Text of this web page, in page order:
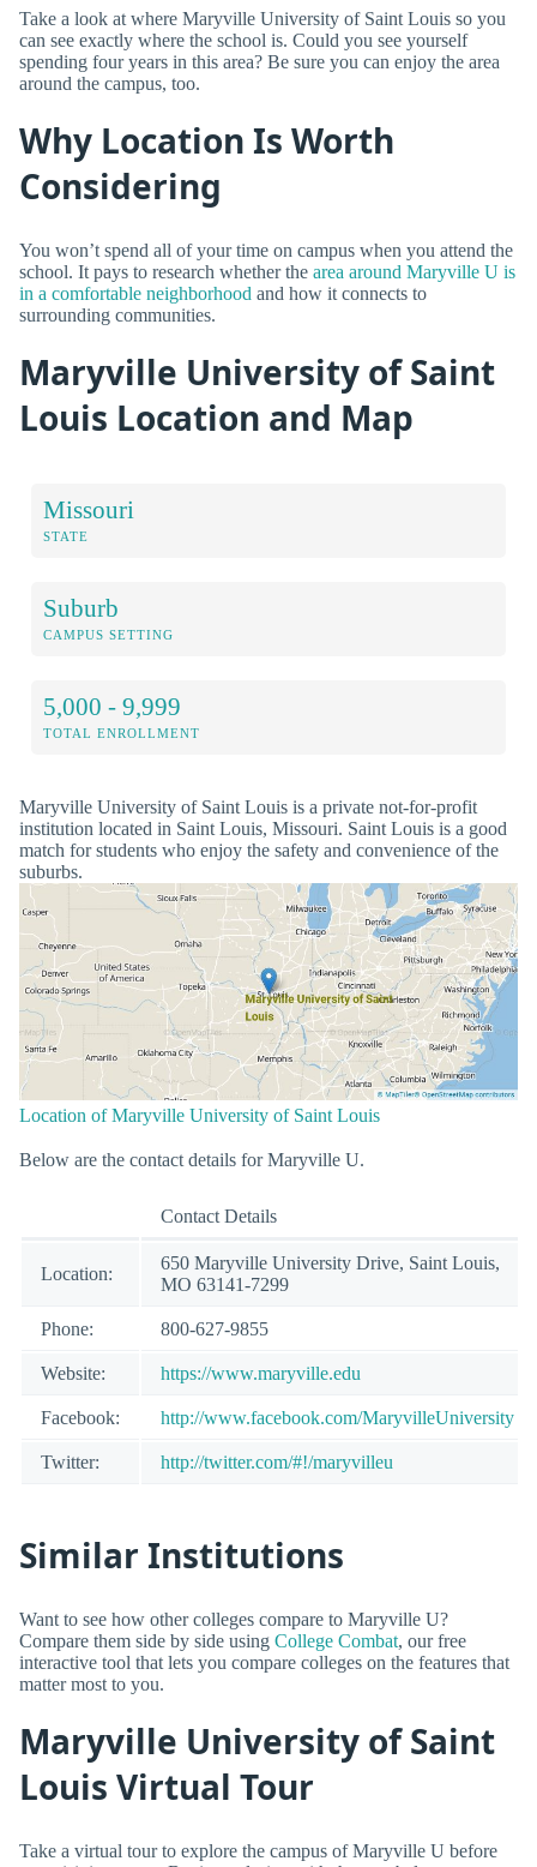
Take a look at where Maryville University of Saint Louis so you
can see exactly where the school is. Could you see yourself
spending four years in this area? Be sure you can enjoy the area
around the campus, too.
Why Location Is Worth
Considering
You won’t spend all of your time on campus when you attend the
school. It pays to research whether the area around Maryville U is
in a comfortable neighborhood and how it connects to
surrounding communities.
Maryville University of Saint
Louis Location and Map
Missouri
STATE
Suburb
CAMPUS SETTING
5,000 - 9,999
TOTAL ENROLLMENT
Maryville University of Saint Louis is a private not-for-profit
institution located in Saint Louis, Missouri. Saint Louis is a good
match for students who enjoy the safety and convenience of the
suburbs.
Location of Maryville University of Saint Louis
Below are the contact details for Maryville U.
Contact Details
Location:
650 Maryville University Drive, Saint Louis,
MO 63141-7299
Phone: 800-627-9855
Website: https://www.maryville.edu
Facebook: http://www.facebook.com/MaryvilleUniversity
Twitter: http://twitter.com/#!/maryvilleu
Similar Institutions
Want to see how other colleges compare to Maryville U?
Compare them side by side using College Combat, our free
interactive tool that lets you compare colleges on the features that
matter most to you.
Maryville University of Saint
Louis Virtual Tour
Take a virtual tour to explore the campus of Maryville U before